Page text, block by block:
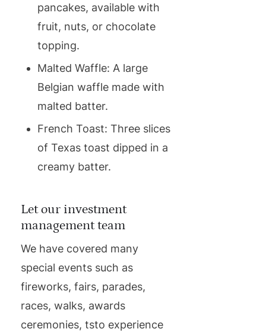
pancakes, available with
fruit, nuts, or chocolate
topping.
Malted Waffle: A large
Belgian waffle made with
malted batter.
French Toast: Three slices
of Texas toast dipped in a
creamy batter.
Let our investment
management team
We have covered many
special events such as
fireworks, fairs, parades,
races, walks, awards
ceremonies, tsto experience